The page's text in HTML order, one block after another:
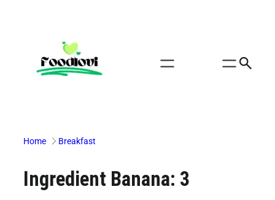
Home Breakfast
Ingredient Banana: 3